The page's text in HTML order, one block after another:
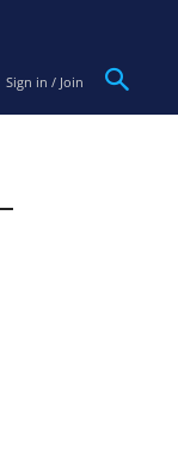
Sign in / Join